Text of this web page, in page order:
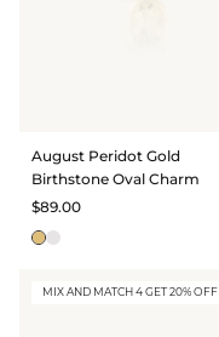
August Peridot Gold
Birthstone Oval Charm
$89.00
MIX AND MATCH 4 GET 20% OFF